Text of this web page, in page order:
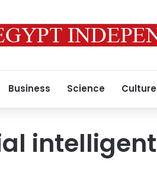
Business Science Culture
intelligent